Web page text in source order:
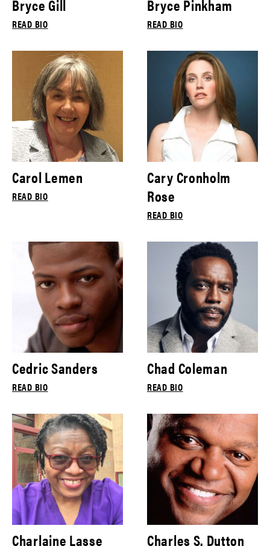
Bryce Gill
READ BIO
Bryce Pinkham
READ BIO
Carol Lemen
READ BIO
Cary Cronholm
Rose
READ BIO
Cedric Sanders
READ BIO
Chad Coleman
READ BIO
Charlaine Lasse Charles S. Dutton